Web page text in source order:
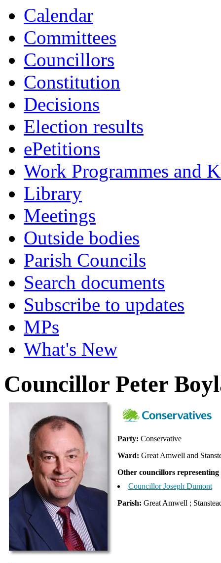
Calendar
Committees
Councillors
Constitution
Decisions
Election results
ePetitions
Work Programmes and
Library
Meetings
Outside bodies
Parish Councils
Search documents
Subscribe to updates
MPs
What's New
Councillor Peter
Party: Conservative
Ward: Great Amwell and
Other councillors
Councillor Joseph Dumont
Parish: Great Amwell ;